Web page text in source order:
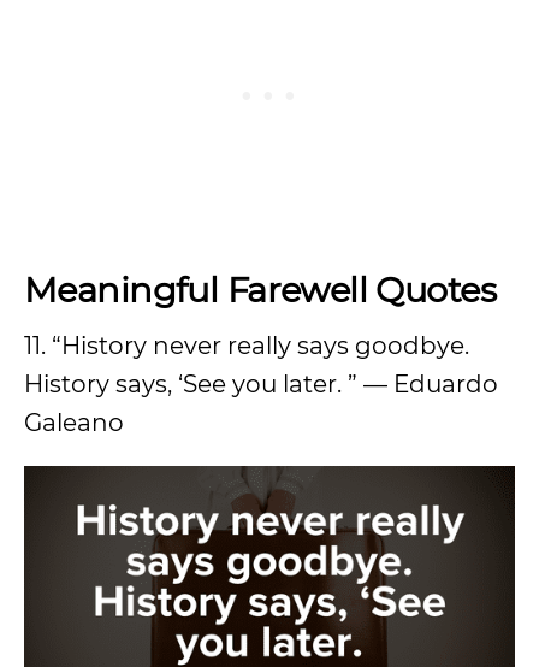
Meaningful Farewell Quotes
11. “History never really says goodbye.
History says, ‘See you later. ” — Eduardo
Galeano